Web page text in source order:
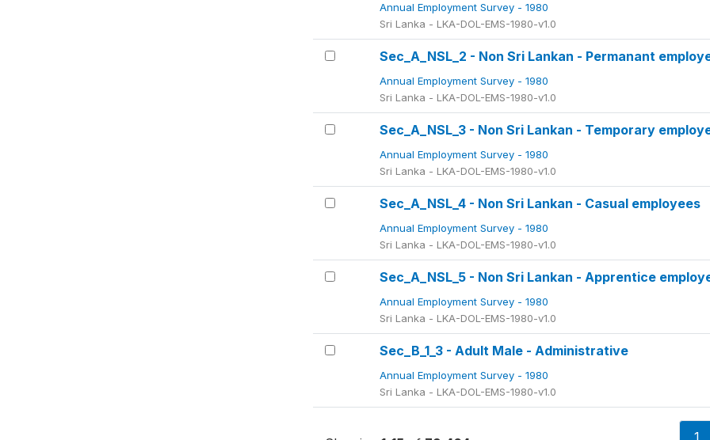
Annual Employment Survey - 1980
Sri Lanka - LKA-DOL-EMS-1980-v1.0
Sec_A_NSL_2 - Non Sri Lankan - Permanant
Annual Employment Survey - 1980
Sri Lanka - LKA-DOL-EMS-1980-v1.0
Sec_A_NSL_3 - Non Sri Lankan - Temporary
Annual Employment Survey - 1980
Sri Lanka - LKA-DOL-EMS-1980-v1.0
Sec_A_NSL_4 - Non Sri Lankan - Casual employees
Annual Employment Survey - 1980
Sri Lanka - LKA-DOL-EMS-1980-v1.0
Sec_A_NSL_5 - Non Sri Lankan - Apprentice
Annual Employment Survey - 1980
Sri Lanka - LKA-DOL-EMS-1980-v1.0
Sec_B_1_3 - Adult Male - Administrative
Annual Employment Survey - 1980
Sri Lanka - LKA-DOL-EMS-1980-v1.0